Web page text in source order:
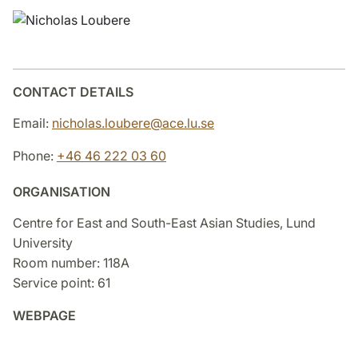
CONTACT DETAILS
Email: nicholas.loubere@ace.lu.se
Phone: +46 46 222 03 60
ORGANISATION
Centre for East and South-East Asian Studies, Lund
University
Room number: 118A
Service point: 61
WEBPAGE